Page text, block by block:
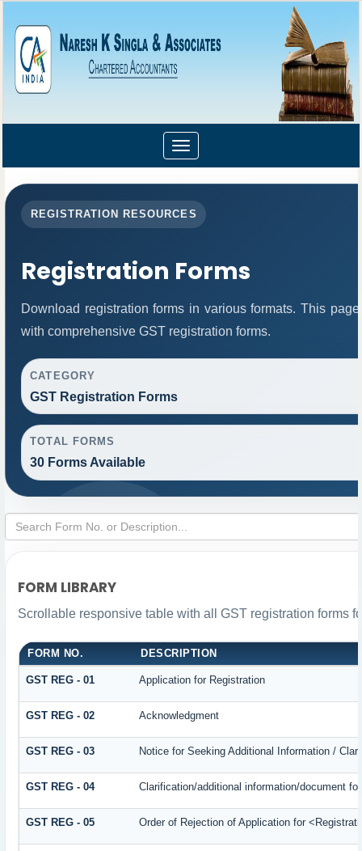
Toggle
navigation
REGISTRATION RESOURCES
Registration Forms
Download registration forms in various formats. This
with comprehensive GST registration forms.
CATEGORY
GST Registration Forms
TOTAL FORMS
30 Forms Available
FORM LIBRARY
Scrollable responsive table with all GST registration forms
FORM NO. DESCRIPTION
GST REG - 01 Application for Registration
GST REG - 02 Acknowledgment
GST REG - 03 Notice for Seeking Additional Information /
GST REG - 04 Clarification/additional information/document
GST REG - 05 Order of Rejection of Application for